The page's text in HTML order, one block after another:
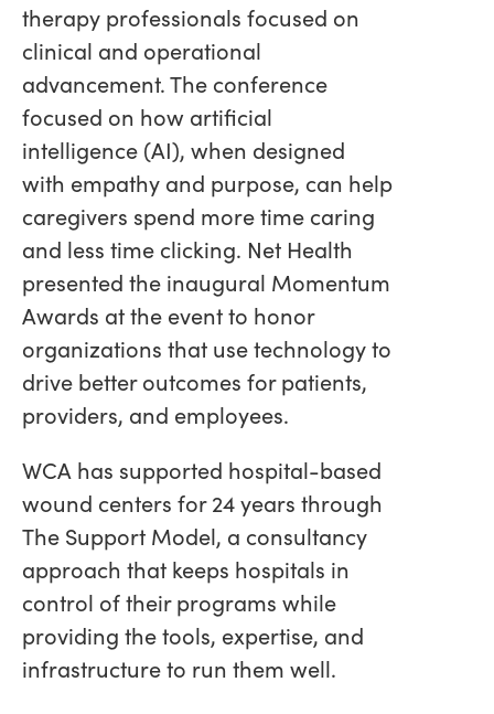
therapy professionals focused on
clinical and operational
advancement. The conference
focused on how artificial
intelligence (AI), when designed
with empathy and purpose, can help
caregivers spend more time caring
and less time clicking. Net Health
presented the inaugural Momentum
Awards at the event to honor
organizations that use technology to
drive better outcomes for patients,
providers, and employees.
WCA has supported hospital-based
wound centers for 24 years through
The Support Model, a consultancy
approach that keeps hospitals in
control of their programs while
providing the tools, expertise, and
infrastructure to run them well.